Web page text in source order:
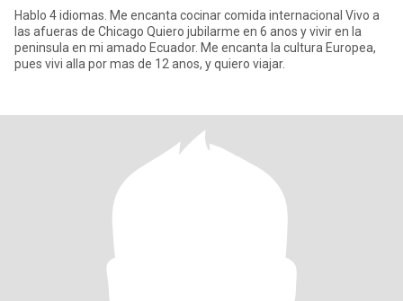
Hablo 4 idiomas. Me encanta cocinar comida internacional Vivo a
las afueras de Chicago Quiero jubilarme en 6 anos y vivir en la
peninsula en mi amado Ecuador. Me encanta la cultura Europea,
pues vivi alla por mas de 12 anos, y quiero viajar.